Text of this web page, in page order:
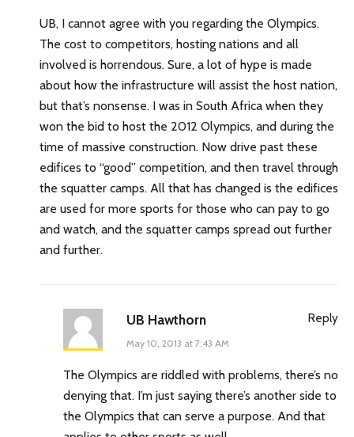
UB, I cannot agree with you regarding the Olympics.
The cost to competitors, hosting nations and all
involved is horrendous. Sure, a lot of hype is made
about how the infrastructure will assist the host nation,
but that’s nonsense. I was in South Africa when they
won the bid to host the 2012 Olympics, and during the
time of massive construction. Now drive past these
edifices to “good” competition, and then travel through
the squatter camps. All that has changed is the edifices
are used for more sports for those who can pay to go
and watch, and the squatter camps spread out further
and further.
UB Hawthorn
May 10, 2013 at 7:43 AM
The Olympics are riddled with problems, there’s no
denying that. I’m just saying there’s another side to
the Olympics that can serve a purpose. And that
Reply